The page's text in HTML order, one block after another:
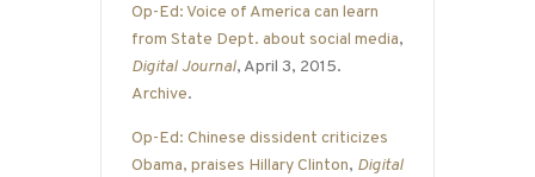
Op-Ed: Voice of America can learn
from State Dept. about social media,
Digital Journal, April 3, 2015.
Archive.
Op-Ed: Chinese dissident criticizes
Obama, praises Hillary Clinton, Digital